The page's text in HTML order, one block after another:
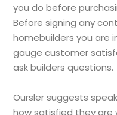
you do before
Before signing any
homebuilders you are
gauge customer
ask builders questions.
Oursler suggests